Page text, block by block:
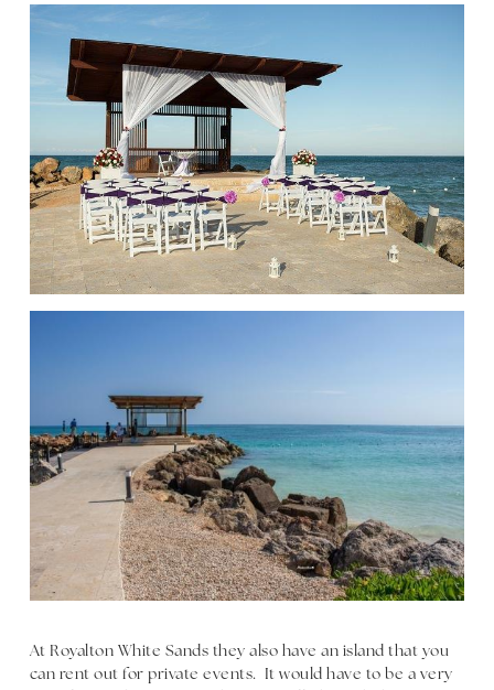
At Royalton White Sands they also have an island that you
can rent out for private events. It would have to be a very